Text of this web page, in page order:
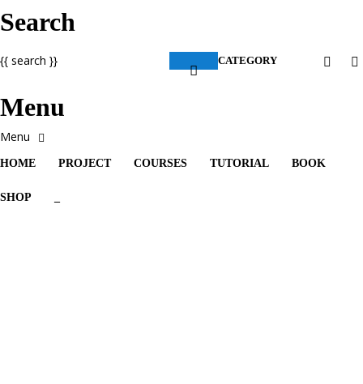
Search
CATEGORY
{{ search }}
Menu
HOME PROJECT COURSES TUTORIAL BOOK
SHOP